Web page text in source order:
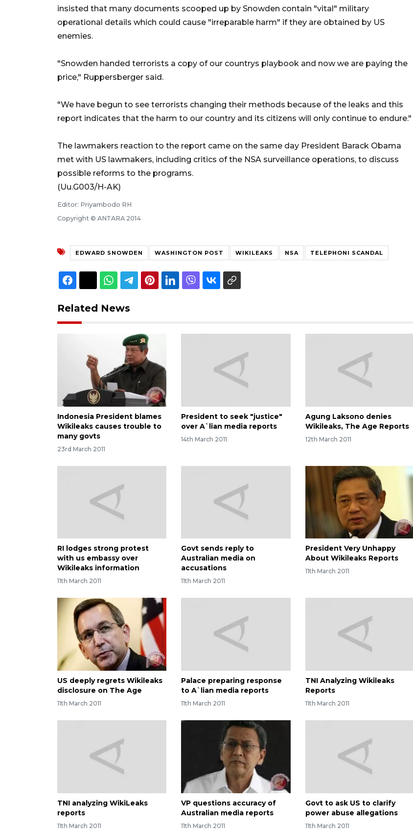
insisted that many documents scooped up by Snowden contain "vital" military
operational details which could cause "irreparable harm" if they are obtained by US
enemies.
"Snowden handed terrorists a copy of our countrys playbook and now we are paying the
price," Ruppersberger said.
"We have begun to see terrorists changing their methods because of the leaks and this
report indicates that the harm to our country and its citizens will only continue to endure."
The lawmakers reaction to the report came on the same day President Barack Obama
met with US lawmakers, including critics of the NSA surveillance operations, to discuss
possible reforms to the programs.
(Uu.G003/H-AK)
Editor: Priyambodo RH
Copyright © ANTARA 2014
EDWARD SNOWDEN WASHINGTON POST WIKILEAKS NSA TELEPHONI SCANDAL
Related News
Indonesia President blames
Wikileaks causes trouble to
many govts
23rd March 2011
President to seek "justice"
over A`lian media reports
14th March 2011
Agung Laksono denies
Wikileaks, The Age Reports
12th March 2011
RI lodges strong protest
with us embassy over
Wikileaks information
11th March 2011
Govt sends reply to
Australian media on
accusations
11th March 2011
President Very Unhappy
About Wikileaks Reports
11th March 2011
US deeply regrets Wikileaks
disclosure on The Age
11th March 2011
Palace preparing response
to A`lian media reports
11th March 2011
TNI Analyzing Wikileaks
Reports
11th March 2011
TNI analyzing WikiLeaks
reports
11th March 2011
VP questions accuracy of
Australian media reports
11th March 2011
Govt to ask US to clarify
power abuse allegations
11th March 2011